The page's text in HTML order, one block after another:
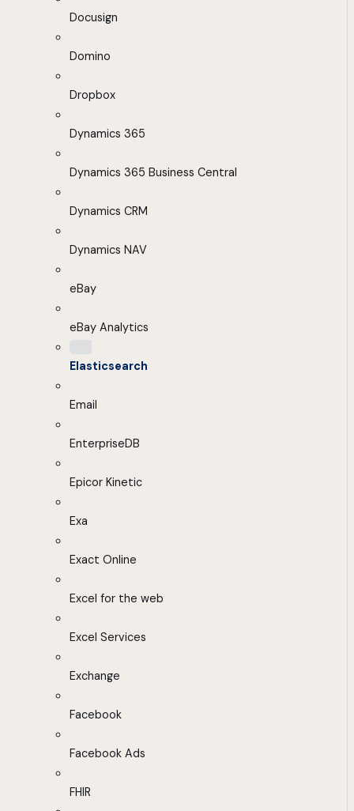
Docusign
Domino
Dropbox
Dynamics 365
Dynamics 365 Business Central
Dynamics CRM
Dynamics NAV
eBay
eBay Analytics
Elasticsearch
Email
EnterpriseDB
Epicor Kinetic
Exa
Exact Online
Excel for the web
Excel Services
Exchange
Facebook
Facebook Ads
FHIR